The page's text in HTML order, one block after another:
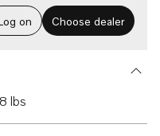
on Choose dealer
lbs